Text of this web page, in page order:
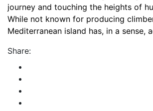
journey and touching the heights of
While not known for producing
Mediterranean island has, in a sense,
Share: